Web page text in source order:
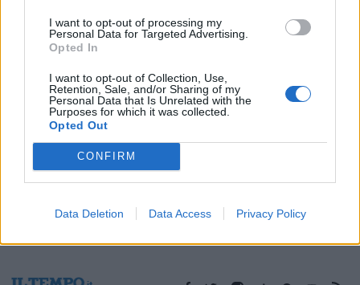
I want to opt-out of processing my
Personal Data for Targeted Advertising.
Opted In
I want to opt-out of Collection, Use,
Retention, Sale, and/or Sharing of my
Personal Data that Is Unrelated with the
Purposes for which it was collected.
Opted Out
CONFIRM
Data Deletion Data Access Privacy Policy